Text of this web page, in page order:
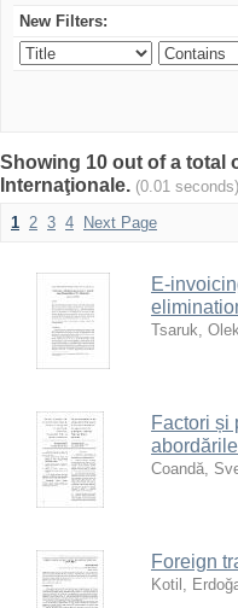
New Filters:
Showing 10 out of a total
Internaţionale. (0.01 seconds)
1 2 3 4 Next Page
E-
Tsaruk,
Factori și
Coandă,
Foreign
Kotil,